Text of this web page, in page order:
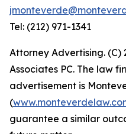
Tel: (212) 971-1341
Attorney Advertising. (C)
Associates PC. The law
advertisement is
(
guarantee a similar